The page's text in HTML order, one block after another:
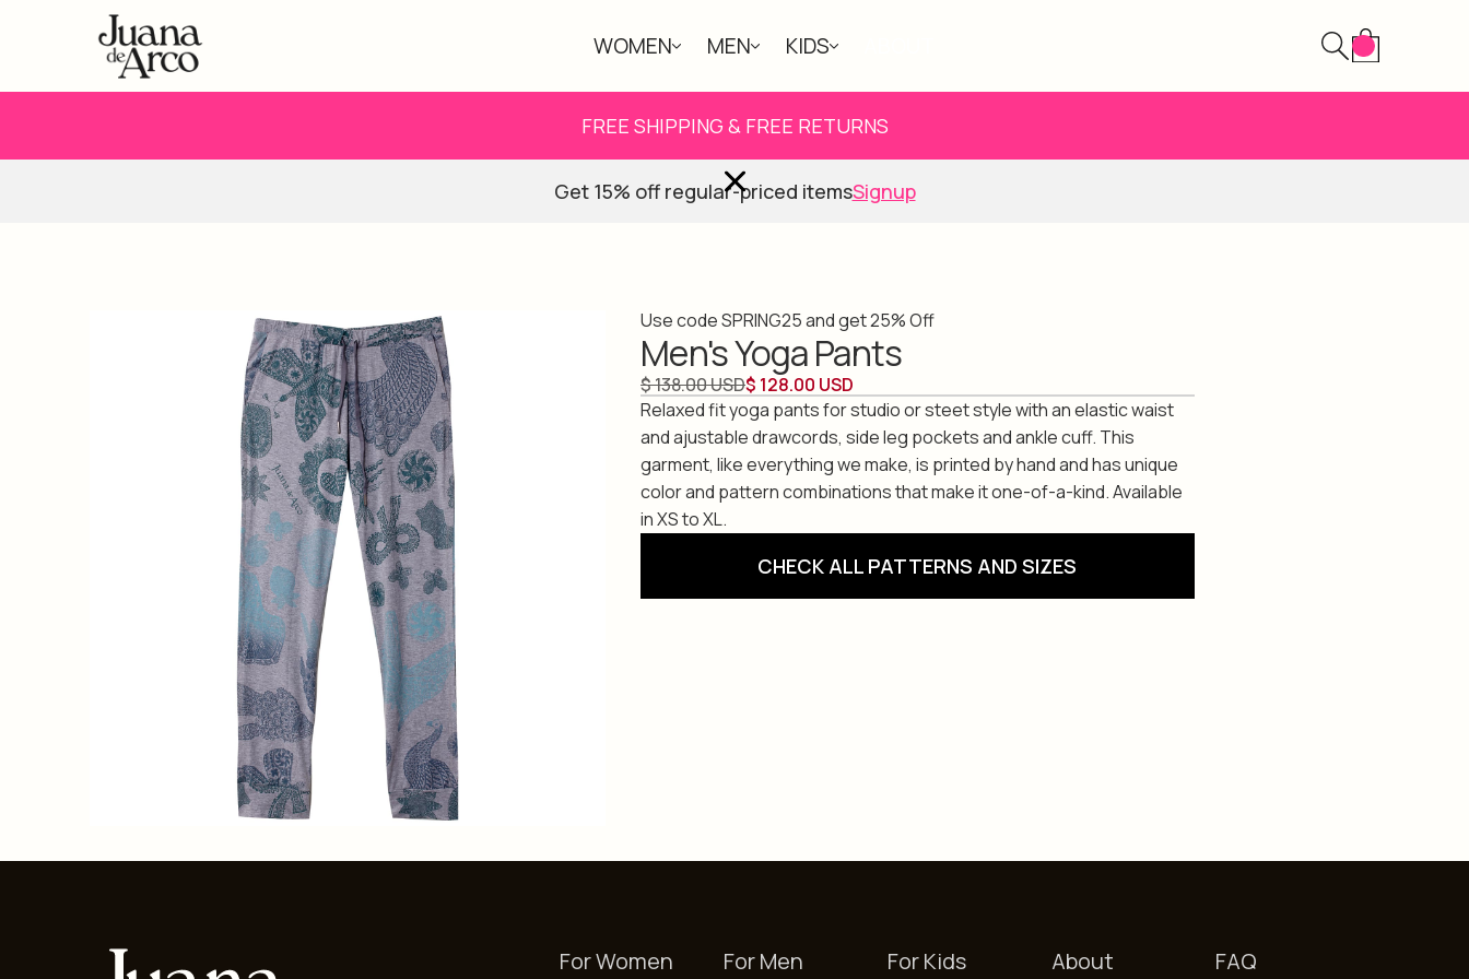
WOMEN MEN KIDS
FREE SHIPPING & FREE RETURNS
Get 15% off regular-priced itemsSignup
Use code SPRING25 and get 25% Off
Men's Yoga Pants
$ 138.00 USD$ 128.00 USD
Relaxed fit yoga pants for studio or steet style with an elastic waist
and ajustable drawcords, side leg pockets and ankle cuff. This
garment, like everything we make, is printed by hand and has unique
color and pattern combinations that make it one-of-a-kind. Available
in XS to XL.
CHECK ALL PATTERNS AND SIZES
For Women For Men For Kids About FAQ